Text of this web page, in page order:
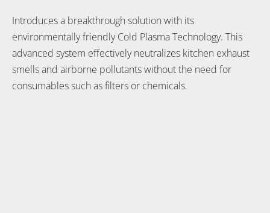
Introduces a breakthrough solution with its
environmentally friendly Cold Plasma Technology. This
advanced system effectively neutralizes kitchen exhaust
smells and airborne pollutants without the need for
consumables such as filters or chemicals.